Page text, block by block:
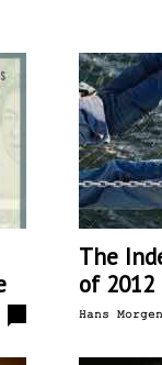
The
of 2012
Hans